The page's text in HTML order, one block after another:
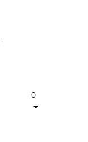
0